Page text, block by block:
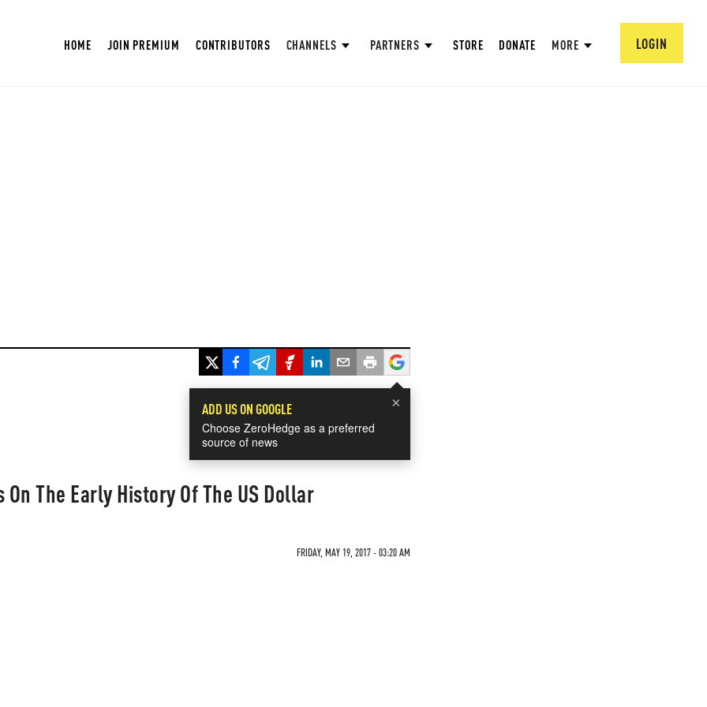
HOME JOIN PREMIUM CONTRIBUTORS CHANNELS PARTNERS STORE DONATE MORE LOGIN
×
ADD US ON GOOGLE
Choose ZeroHedge as a preferred
source of news
The Early History Of The US Dollar
FRIDAY, MAY 19, 2017 - 03:20 AM